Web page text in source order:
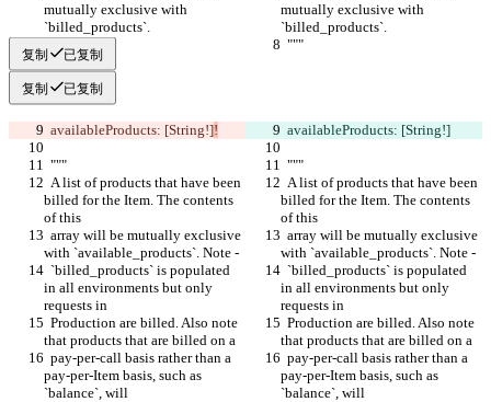
mutually exclusive with
`billed_products`.
mutually exclusive with
`billed_products`.
  """
  """
复制 已复制
复制 已复制
  availableProducts: [String!]
!
  availableProducts: [String!]
  """
  """
billed for the Item. The contents
of this
billed for the Item. The contents
of this
with `available_products`. Note -
with `available_products`. Note -
in all environments but only
requests in
in all environments but only
requests in
that products that are billed on a
that products that are billed on a
pay-per-Item basis, such as
`balance`, will
pay-per-Item basis, such as
`balance`, will